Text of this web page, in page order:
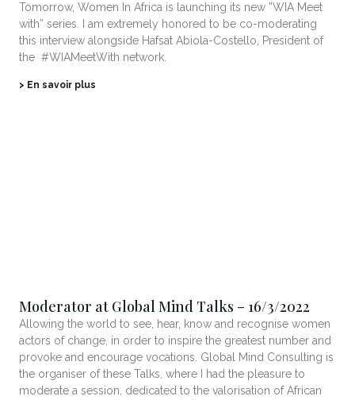
Tomorrow, Women In Africa is launching its new ”WIA Meet
with” series. I am extremely honored to be co-moderating
this interview alongside Hafsat Abiola-Costello, President of
the #WIAMeetWith network.
> En savoir plus
Moderator at Global Mind Talks – 16/3/2022
Allowing the world to see, hear, know and recognise women
actors of change, in order to inspire the greatest number and
provoke and encourage vocations. Global Mind Consulting is
the organiser of these Talks, where I had the pleasure to
moderate a session, dedicated to the valorisation of African